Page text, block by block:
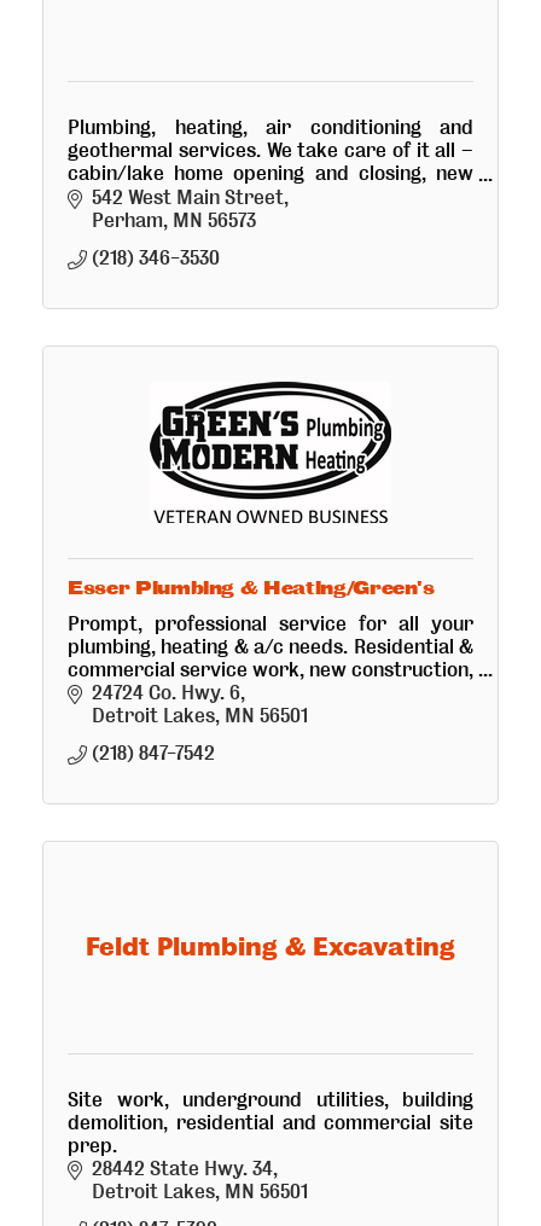
Plumbing, heating, air conditioning and
geothermal services. We take care of it all –
cabin/lake home opening and closing, new
construction and repair for homes and
businesses of all sizes.
542 West Main Street
Perham MN 56573
(218) 346-3530
Esser Plumbing & Heating/Green's
Prompt, professional service for all your
plumbing, heating & a/c needs. Residential &
commercial service work, new construction,
remodel, sewer cleaning, cabin hook-ups &
drainings. Retail plumbing
24724 Co. Hwy. 6
Detroit Lakes MN 56501
(218) 847-7542
Feldt Plumbing & Excavating
Site work, underground utilities, building
demolition, residential and commercial site
prep.
28442 State Hwy. 34
Detroit Lakes MN 56501